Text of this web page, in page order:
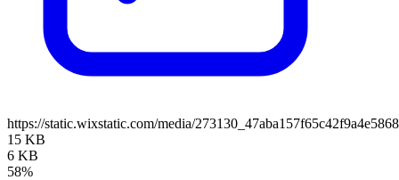
https://static.wixstatic.com/media/
15 KB
6 KB
58%